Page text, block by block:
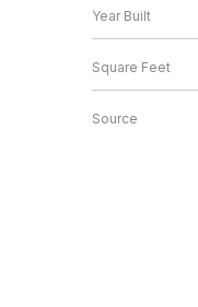
Year Built
Square Feet
Source